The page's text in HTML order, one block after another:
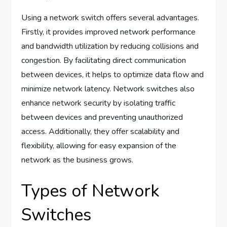
Using a network switch offers several advantages.
Firstly, it provides improved network performance
and bandwidth utilization by reducing collisions and
congestion. By facilitating direct communication
between devices, it helps to optimize data flow and
minimize network latency. Network switches also
enhance network security by isolating traffic
between devices and preventing unauthorized
access. Additionally, they offer scalability and
flexibility, allowing for easy expansion of the
network as the business grows.
Types of Network
Switches